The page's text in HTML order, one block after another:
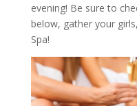
evening! Be sure to
below, gather your
Spa!